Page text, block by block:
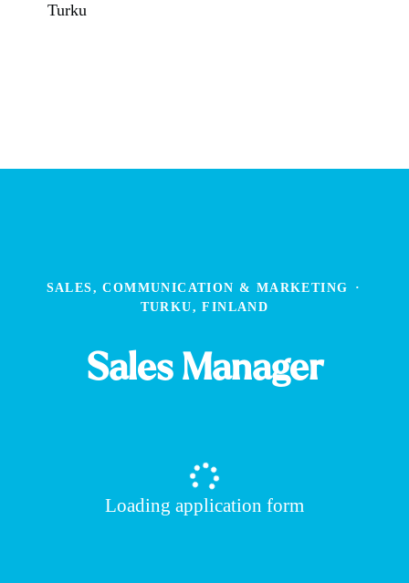
Turku
SALES, COMMUNICATION & MARKETING
·
TURKU, FINLAND
Sales Manager
Loading application form